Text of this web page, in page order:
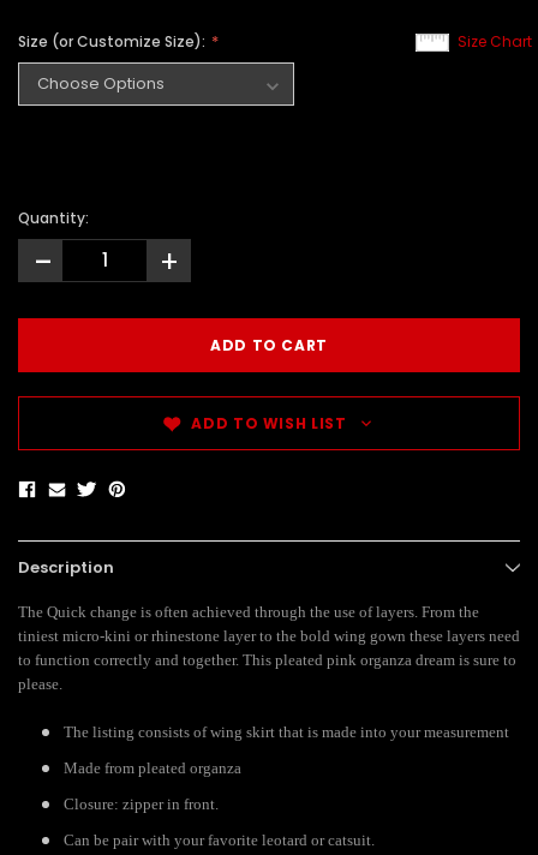
Size Chart
Size (or Customize Size):
Quantity:
- +
ADD TO WISH LIST
Description
The Quick change is often achieved through the use of layers. From the
tiniest micro-kini or rhinestone layer to the bold wing gown these layers need
to function correctly and together. This pleated pink organza dream is sure to
please.
The listing consists of wing skirt that is made into your measurement
Made from pleated organza
Closure: zipper in front.
Can be pair with your favorite leotard or catsuit.